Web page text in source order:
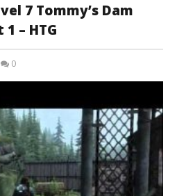
7 Tommy’s Dam
– HTG
0